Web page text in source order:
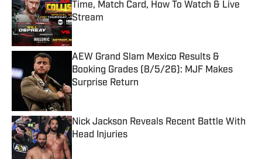
Time, Match Card, How To Watch & Live
Stream
Published by on Invalid Date
AEW Grand Slam Mexico Results &
Booking Grades (8/5/26): MJF Makes
Surprise Return
Published by on Invalid Date
Nick Jackson Reveals Recent Battle With
Head Injuries
Published by on Invalid Date